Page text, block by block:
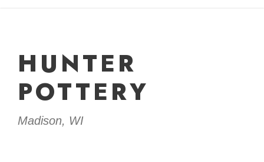
HUNTER
POTTERY
Madison, WI